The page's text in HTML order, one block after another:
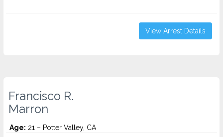
View Arrest Details
Francisco R.
Marron
Age: 21 – Potter Valley, CA